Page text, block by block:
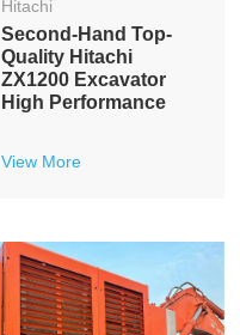
Hitachi
Second-Hand Top-
Quality Hitachi
ZX1200 Excavator
High Performance
View More